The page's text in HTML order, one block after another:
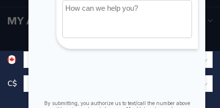
MY ACCOUNT
C$